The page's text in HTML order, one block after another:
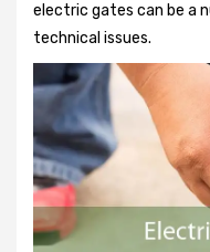
electric gates can be a
technical issues.